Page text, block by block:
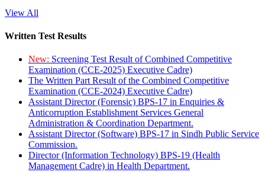
View All
Written Test Results
New: Screening Test Result of Combined Competitive
Examination (CCE-2025) Executive Cadre)
The Written Part Result of the Combined Competitive
Examination (CCE-2024) Executive Cadre)
Assistant Director (Forensic) BPS-17 in Enquiries &
Anticorruption Establishment Services General
Administration & Coordination Department.
Assistant Director (Software) BPS-17 in Sindh Public Service
Commission.
Director (Information Technology) BPS-19 (Health
Management Cadre) in Health Department.